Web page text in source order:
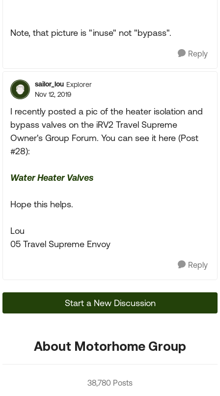
Note, that picture is "inuse" not "bypass".
Reply
sailor_lou Explorer
Nov 12, 2019
I recently posted a pic of the heater isolation and
bypass valves on the iRV2 Travel Supreme
Owner's Group Forum. You can see it here (Post
#28):
Water Heater Valves
Hope this helps.
Lou
05 Travel Supreme Envoy
Reply
Start a New Discussion
About Motorhome Group
38,780 Posts